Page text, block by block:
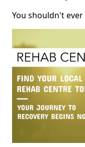
You shouldn't